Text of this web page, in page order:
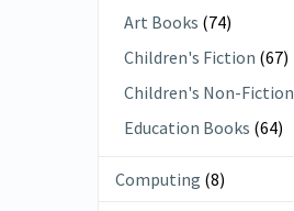
Art Books (74)
Children's Fiction (67)
Children's Non-Fiction
Education Books (64)
Computing (8)